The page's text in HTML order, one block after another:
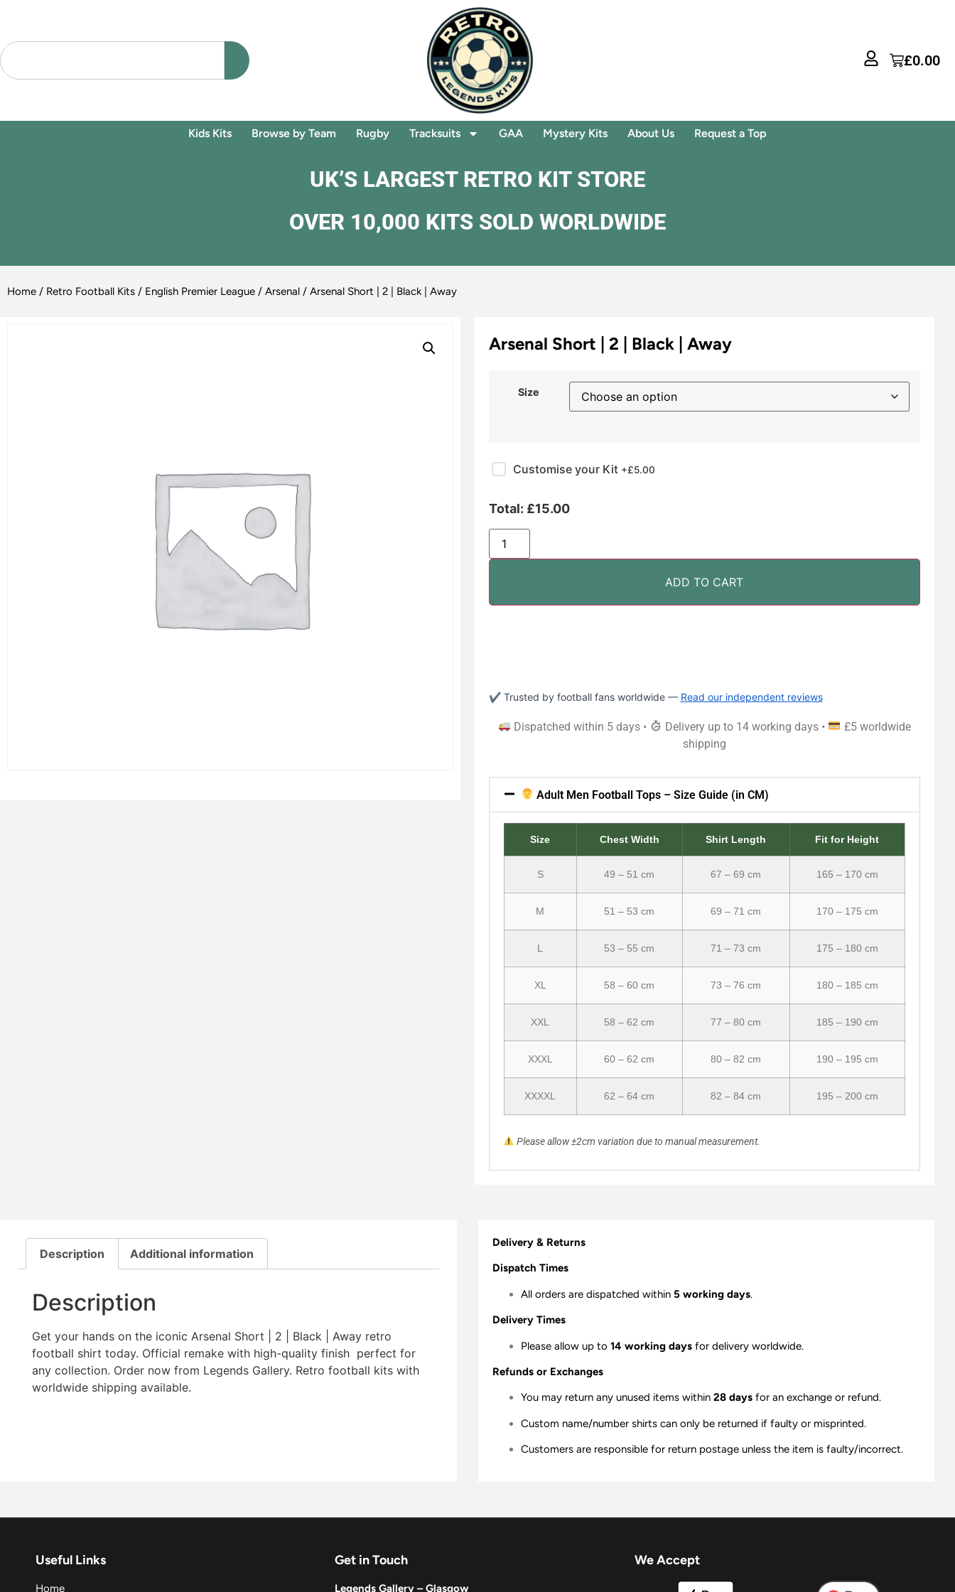
£0.00
Kids Kits Browse by Team Rugby Tracksuits GAA Mystery Kits About Us Request a Top
UK’S LARGEST RETRO KIT STORE
OVER 10,000 KITS SOLD WORLDWIDE
Home / Retro Football Kits / English Premier League / Arsenal / Arsenal Short | 2 | Black | Away
Arsenal Short | 2 | Black | Away
Size
Customise your Kit +£5.00
Total: £15.00
ADD TO CART
✔ Trusted by football fans worldwide — Read our independent reviews
Dispatched within 5 days • Delivery up to 14 working days •
£5 worldwide
shipping
Adult Men Football Tops – Size Guide (in CM)
Size Chest Width Shirt Length Fit for Height
S 49 – 51 cm 67 – 69 cm 165 – 170 cm
M 51 – 53 cm 69 – 71 cm 170 – 175 cm
L 53 – 55 cm 71 – 73 cm 175 – 180 cm
XL 58 – 60 cm 73 – 76 cm 180 – 185 cm
XXL 58 – 62 cm 77 – 80 cm 185 – 190 cm
XXXL 60 – 62 cm 80 – 82 cm 190 – 195 cm
XXXXL 62 – 64 cm 82 – 84 cm 195 – 200 cm
Please allow ±2cm variation due to manual measurement.
Description Additional information
Description
Get your hands on the iconic Arsenal Short | 2 | Black | Away retro
football shirt today. Official remake with high-quality finish  perfect for
any collection. Order now from Legends Gallery. Retro football kits with
worldwide shipping available.
Delivery & Returns
Dispatch Times
All orders are dispatched within 5 working days.
Delivery Times
Please allow up to 14 working daysfor delivery worldwide.
Refunds or Exchanges
You may return any unused items within 28 daysfor an exchange or refund.
Custom name/number shirts can only be returned if faulty or misprinted.
Customers are responsible for return postage unless the item is faulty/incorrect.
Useful Links
Home
Get in Touch
Legends Gallery – Glasgow
We Accept